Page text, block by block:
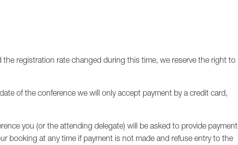
registration rate changed during this time, we reserve the right to
of the conference we will only accept payment by a credit card,
you (or the attending delegate) will be asked to provide payment
booking at any time if payment is not made and refuse entry to the